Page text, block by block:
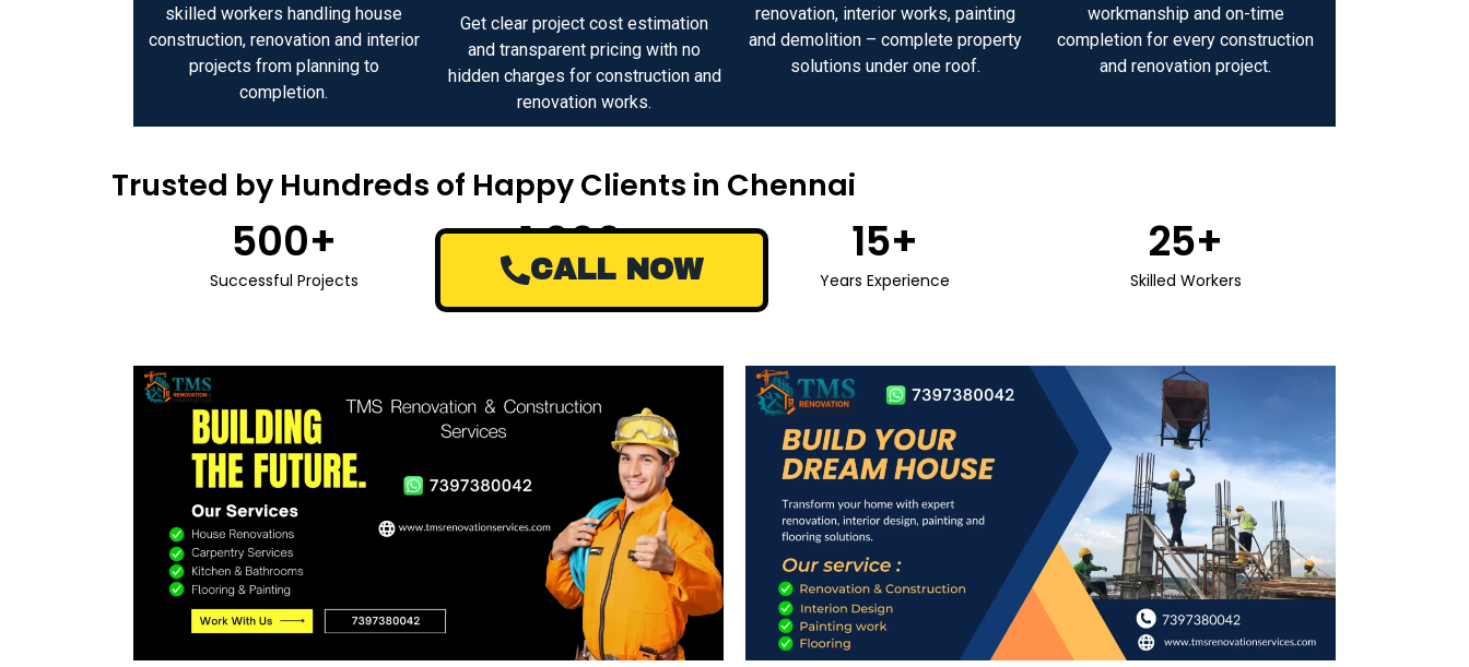
skilled workers handling house
construction, renovation and interior
projects from planning to
completion.
Get clear project cost estimation
and transparent pricing with no
hidden charges for construction and
renovation works.
renovation, interior works, painting
and demolition – complete property
solutions under one roof.
workmanship and on-time
completion for every construction
and renovation project.
Trusted by Hundreds of Happy Clients in Chennai
Successful Projects
500+
Happy Clients
1,000+
Years Experience
15+
Skilled Workers
25+
CALL NOW